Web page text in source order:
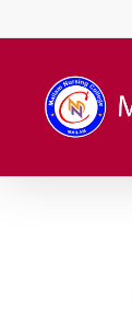
to
content